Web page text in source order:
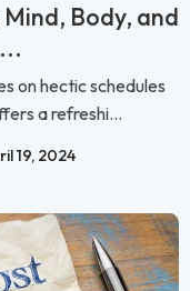
Body, and
on hectic schedules
a refreshi...
19, 2024